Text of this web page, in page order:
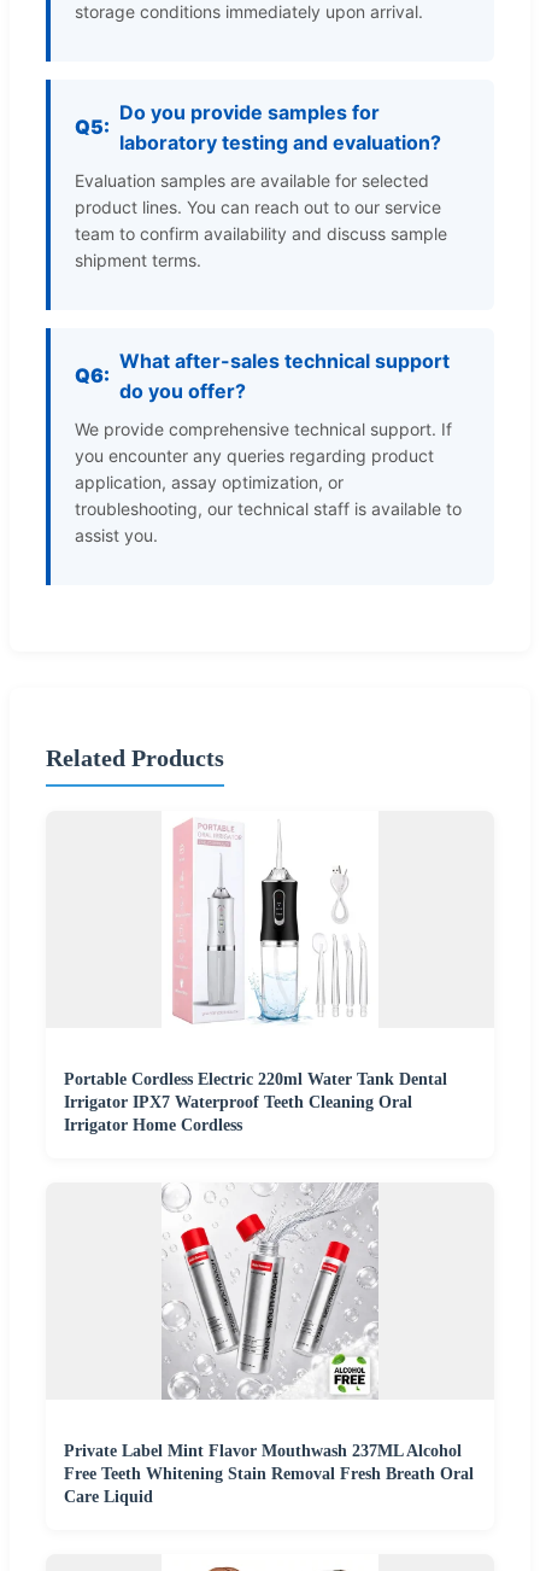
storage conditions immediately upon arrival.
Q5:
Do you provide samples for
laboratory testing and evaluation?
Evaluation samples are available for selected
product lines. You can reach out to our service
team to confirm availability and discuss sample
shipment terms.
Q6:
What after-sales technical support
do you offer?
We provide comprehensive technical support. If
you encounter any queries regarding product
application, assay optimization, or
troubleshooting, our technical staff is available to
assist you.
Related Products
Portable Cordless Electric 220ml Water Tank Dental
Irrigator IPX7 Waterproof Teeth Cleaning Oral
Irrigator Home Cordless
Private Label Mint Flavor Mouthwash 237ML Alcohol
Free Teeth Whitening Stain Removal Fresh Breath Oral
Care Liquid